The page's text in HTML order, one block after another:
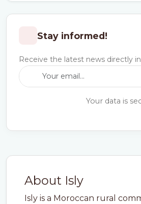
About Isly
Isly is a Moroccan rural
Stay informed!
Receive the latest news directly
Your data is